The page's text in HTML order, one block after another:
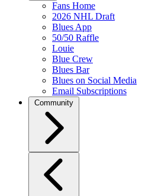
Fans Home
2026 NHL Draft
Blues App
50/50 Raffle
Louie
Blue Crew
Blues Bar
Blues on Social Media
Email Subscriptions
Community